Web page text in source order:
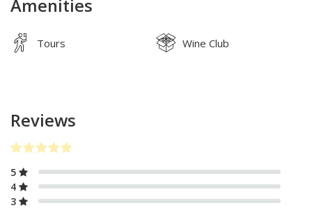
Amenities
Tours Wine Club
Reviews
5
4
3